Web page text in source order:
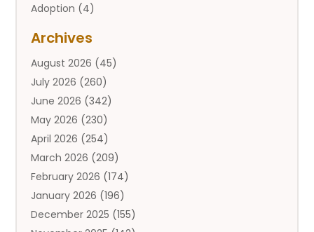
Adoption (4)
Adult Entertainment Club
Adventure Sports Center
Advertising & Marketing Agency
Advertising Agency
Agricultural(9)
Agricultural Service
Agriculture And Forestry
Agronomy(1)
Air Compressor(1)
Air Conditioner(25)
Archives
August 2026 (45)
July 2026 (260)
June 2026 (342)
May 2026 (230)
April 2026 (254)
March 2026 (209)
February 2026 (174)
January 2026 (196)
December 2025 (155)